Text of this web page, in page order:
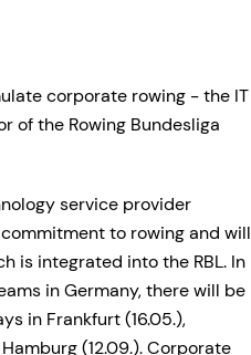
corporate rowing - the IT
of the Rowing Bundesliga
service provider
to rowing and will
is integrated into the RBL. In
in Germany, there will be
in Frankfurt (16.05.),
(12.09.). Corporate